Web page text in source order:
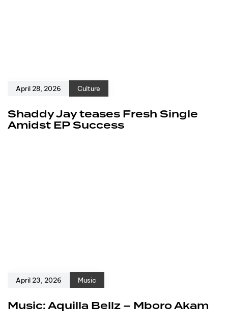
April 28, 2026 Culture
Shaddy Jay teases Fresh Single
Amidst EP Success
April 23, 2026 Music
Music: Aquilla Bellz – Mboro Akam